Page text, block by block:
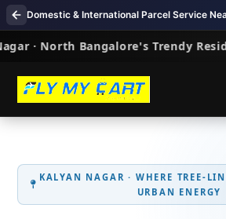
KALYAN NAGAR · WHERE
URBAN ENERGY